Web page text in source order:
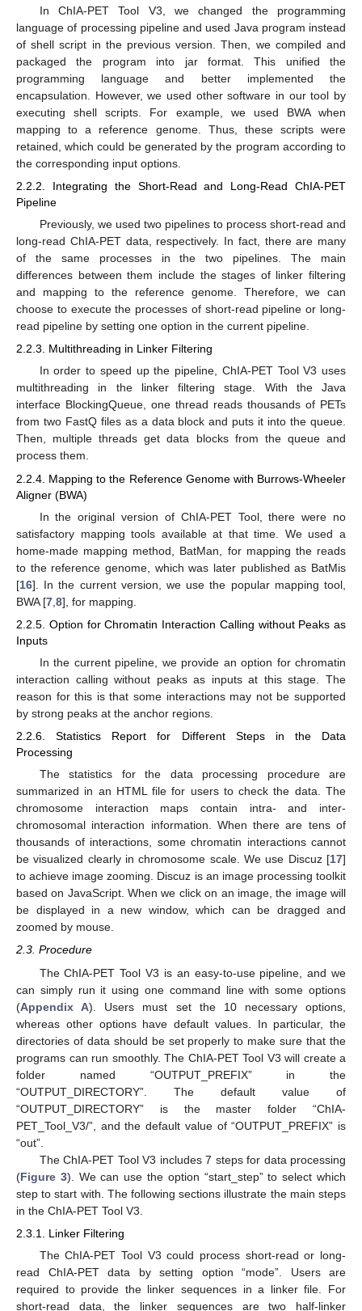
In ChIA-PET Tool V3, we changed the programming
language of processing pipeline and used Java program instead
of shell script in the previous version. Then, we compiled and
packaged the program into jar format. This unified the
programming language and better implemented the
encapsulation. However, we used other software in our tool by
executing shell scripts. For example, we used BWA when
mapping to a reference genome. Thus, these scripts were
retained, which could be generated by the program according to
the corresponding input options.
2.2.2. Integrating the Short-Read and Long-Read ChIA-PET
Pipeline
Previously, we used two pipelines to process short-read and
long-read ChIA-PET data, respectively. In fact, there are many
of the same processes in the two pipelines. The main
differences between them include the stages of linker filtering
and mapping to the reference genome. Therefore, we can
choose to execute the processes of short-read pipeline or long-
read pipeline by setting one option in the current pipeline.
2.2.3. Multithreading in Linker Filtering
In order to speed up the pipeline, ChIA-PET Tool V3 uses
multithreading in the linker filtering stage. With the Java
interface BlockingQueue, one thread reads thousands of PETs
from two FastQ files as a data block and puts it into the queue.
Then, multiple threads get data blocks from the queue and
process them.
2.2.4. Mapping to the Reference Genome with Burrows-Wheeler
Aligner (BWA)
In the original version of ChIA-PET Tool, there were no
satisfactory mapping tools available at that time. We used a
home-made mapping method, BatMan, for mapping the reads
to the reference genome, which was later published as BatMis
[16]. In the current version, we use the popular mapping tool,
BWA [7 8], for mapping.
2.2.5. Option for Chromatin Interaction Calling without Peaks as
Inputs
In the current pipeline, we provide an option for chromatin
interaction calling without peaks as inputs at this stage. The
reason for this is that some interactions may not be supported
by strong peaks at the anchor regions.
2.2.6. Statistics Report for Different Steps in the Data
Processing
The statistics for the data processing procedure are
summarized in an HTML file for users to check the data. The
chromosome interaction maps contain intra- and inter-
chromosomal interaction information. When there are tens of
thousands of interactions, some chromatin interactions cannot
be visualized clearly in chromosome scale. We use Discuz [17]
to achieve image zooming. Discuz is an image processing toolkit
based on JavaScript. When we click on an image, the image will
be displayed in a new window, which can be dragged and
zoomed by mouse.
2.3. Procedure
The ChIA-PET Tool V3 is an easy-to-use pipeline, and we
can simply run it using one command line with some options
(Appendix A). Users must set the 10 necessary options,
whereas other options have default values. In particular, the
directories of data should be set properly to make sure that the
programs can run smoothly. The ChIA-PET Tool V3 will create a
folder named “OUTPUT_PREFIX” in the
“OUTPUT_DIRECTORY”. The default value of
“OUTPUT_DIRECTORY” is the master folder “ChIA-
PET_Tool_V3/”, and the default value of “OUTPUT_PREFIX” is
“out”.
The ChIA-PET Tool V3 includes 7 steps for data processing
(Figure 3). We can use the option “start_step” to select which
step to start with. The following sections illustrate the main steps
in the ChIA-PET Tool V3.
2.3.1. Linker Filtering
The ChIA-PET Tool V3 could process short-read or long-
read ChIA-PET data by setting option “mode”. Users are
required to provide the linker sequences in a linker file. For
short-read data, the linker sequences are two half-linker